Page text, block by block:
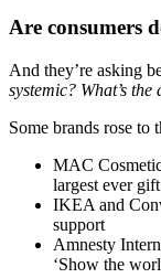
Are consumers
And they’re asking
systemic? What’s
Some brands rose to
MAC
largest ever gift
IKEA and
support
Amnesty
‘Show the